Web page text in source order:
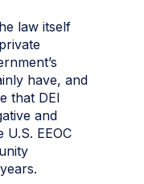
law itself
have, and
that DEI
and
EEOC